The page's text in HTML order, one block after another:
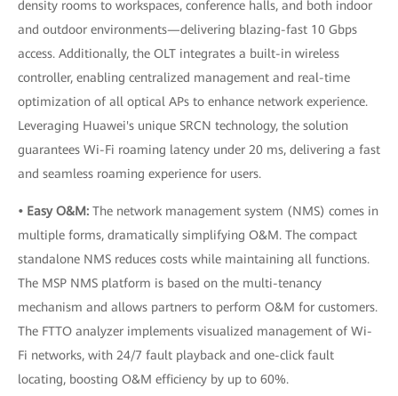
density rooms to workspaces, conference halls, and both indoor
and outdoor environments—delivering blazing-fast 10 Gbps
access. Additionally, the OLT integrates a built-in wireless
controller, enabling centralized management and real-time
optimization of all optical APs to enhance network experience.
Leveraging Huawei's unique SRCN technology, the solution
guarantees Wi-Fi roaming latency under 20 ms, delivering a fast
and seamless roaming experience for users.
• Easy O&M: The network management system (NMS) comes in
multiple forms, dramatically simplifying O&M. The compact
standalone NMS reduces costs while maintaining all functions.
The MSP NMS platform is based on the multi-tenancy
mechanism and allows partners to perform O&M for customers.
The FTTO analyzer implements visualized management of Wi-
Fi networks, with 24/7 fault playback and one-click fault
locating, boosting O&M efficiency by up to 60%.